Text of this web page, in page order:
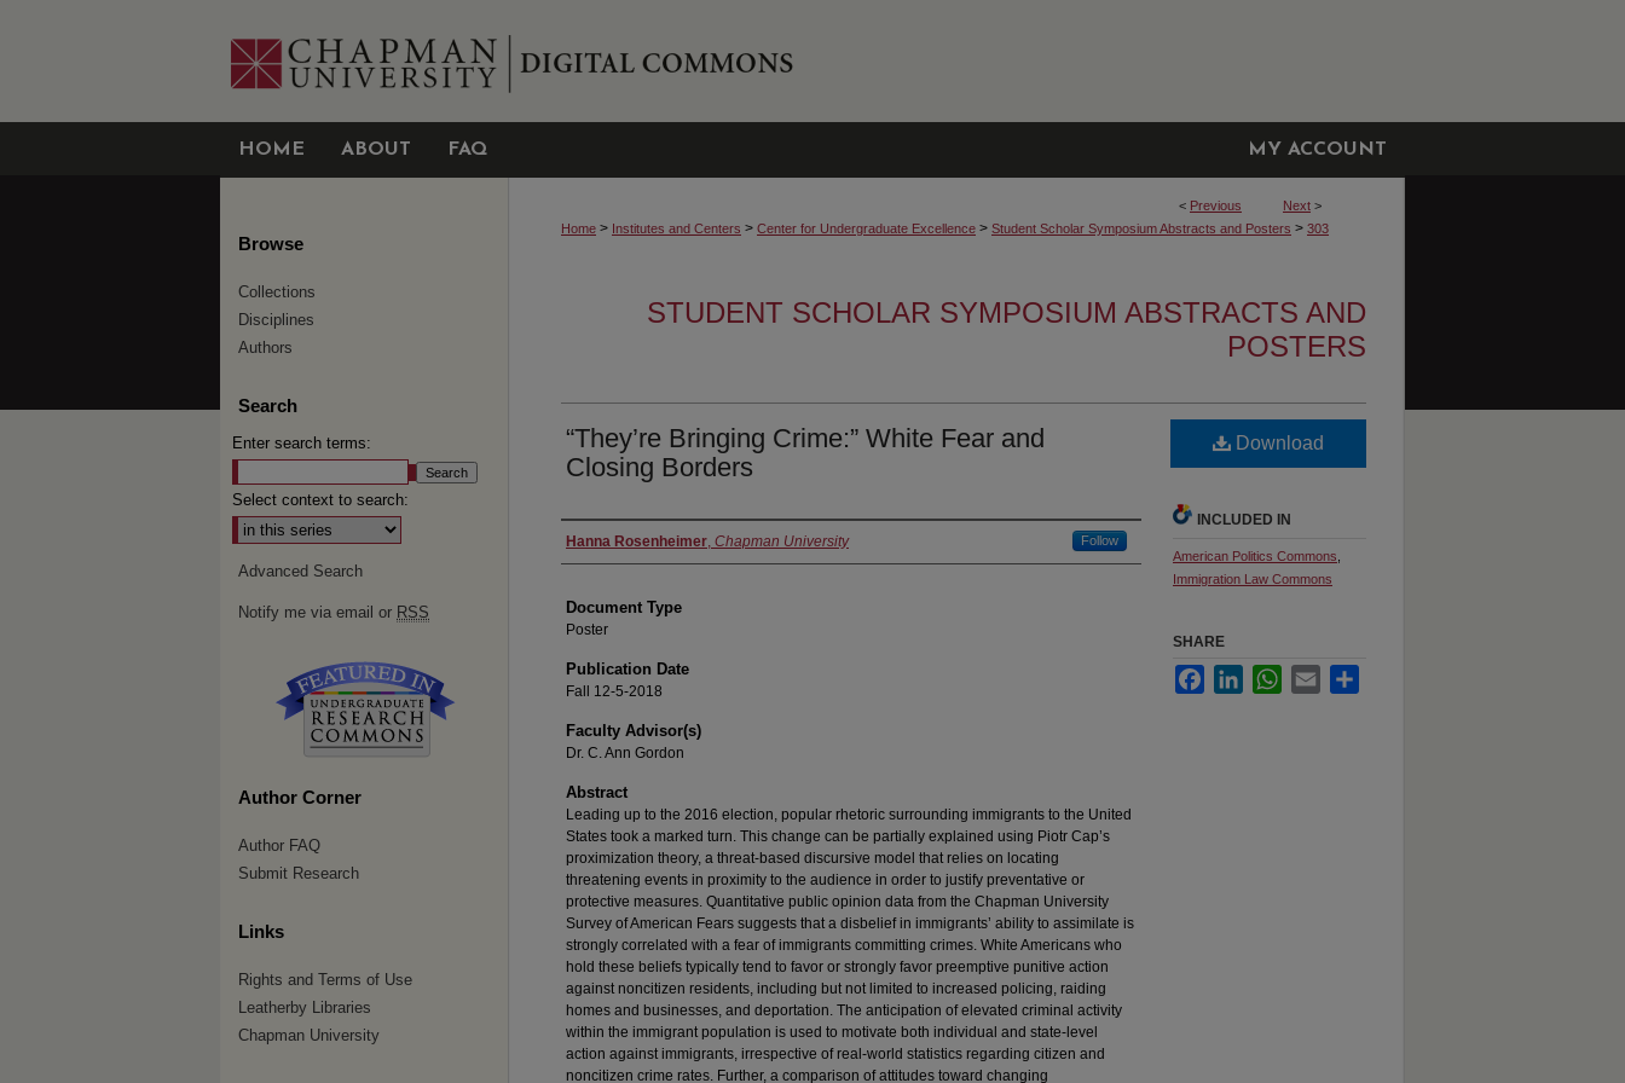
HOME ABOUT FAQ MY ACCOUNT
< Previous Next >
Home > Institutes and Centers > Center for Undergraduate Excellence > Student Scholar Symposium Abstracts and Posters > 303
STUDENT SCHOLAR SYMPOSIUM ABSTRACTS AND
POSTERS
“They’re Bringing Crime:” White Fear and
Closing Borders
Authors
Hanna Rosenheimer, Chapman University Follow
Document Type
Poster
Publication Date
Fall 12-5-2018
Faculty Advisor(s)
Dr. C. Ann Gordon
Abstract
Leading up to the 2016 election, popular rhetoric surrounding immigrants to the United
States took a marked turn. This change can be partially explained using Piotr Cap’s
proximization theory, a threat-based discursive model that relies on locating
threatening events in proximity to the audience in order to justify preventative or
protective measures. Quantitative public opinion data from the Chapman University
Survey of American Fears suggests that a disbelief in immigrants’ ability to assimilate is
strongly correlated with a fear of immigrants committing crimes. White Americans who
hold these beliefs typically tend to favor or strongly favor preemptive punitive action
against noncitizen residents, including but not limited to increased policing, raiding
homes and businesses, and deportation. The anticipation of elevated criminal activity
within the immigrant population is used to motivate both individual and state-level
action against immigrants, irrespective of real-world statistics regarding citizen and
noncitizen crime rates. Further, a comparison of attitudes toward changing
Download
INCLUDED IN
American Politics Commons
Immigration Law Commons
SHARE
FacebookLinkedInWhatsApp
Email
Browse
Collections
Disciplines
Authors
Search
Enter search terms:
Select context to search:
Advanced Search
Notify me via email or RSS
Author Corner
Author FAQ
Submit Research
Links
Rights and Terms of Use
Leatherby Libraries
Chapman University